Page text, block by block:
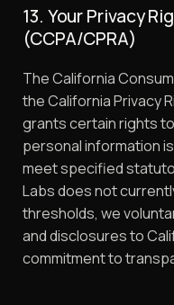
13. Your Privacy
(CCPA/CPRA)
The California
the California Privacy
grants certain rights
personal information
meet specified
Labs does not
thresholds, we
and disclosures to
commitment to